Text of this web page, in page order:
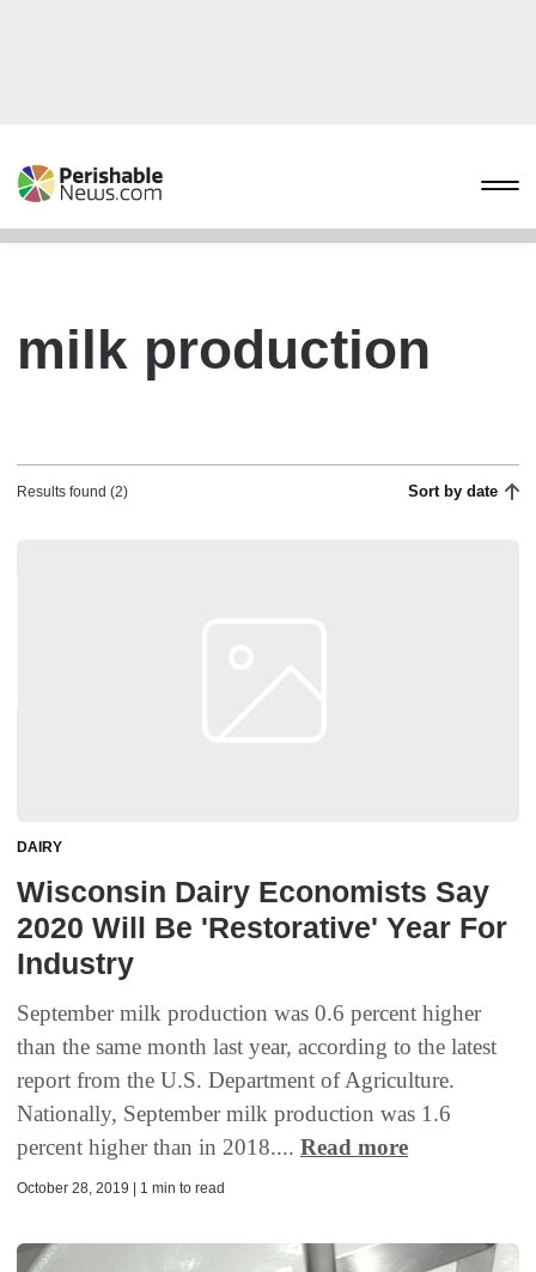
milk production
Results found (2) Sort by date
DAIRY
Wisconsin Dairy Economists Say
2020 Will Be 'Restorative' Year For
Industry
September milk production was 0.6 percent higher
than the same month last year, according to the latest
report from the U.S. Department of Agriculture.
Nationally, September milk production was 1.6
percent higher than in 2018.... Read more
October 28, 2019 | 1 min to read